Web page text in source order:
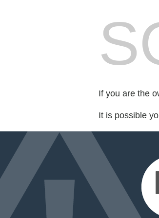
If you are the
It is possible